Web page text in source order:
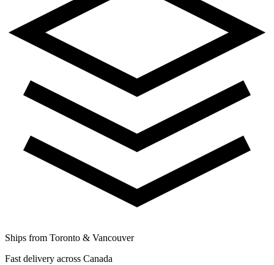
Ships from Toronto & Vancouver
Fast delivery across Canada